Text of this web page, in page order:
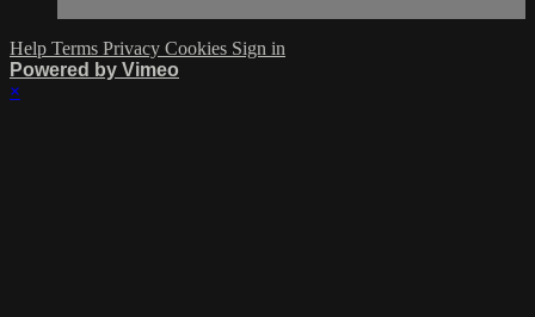
Help Terms Privacy Cookies Sign in
Powered by Vimeo
×